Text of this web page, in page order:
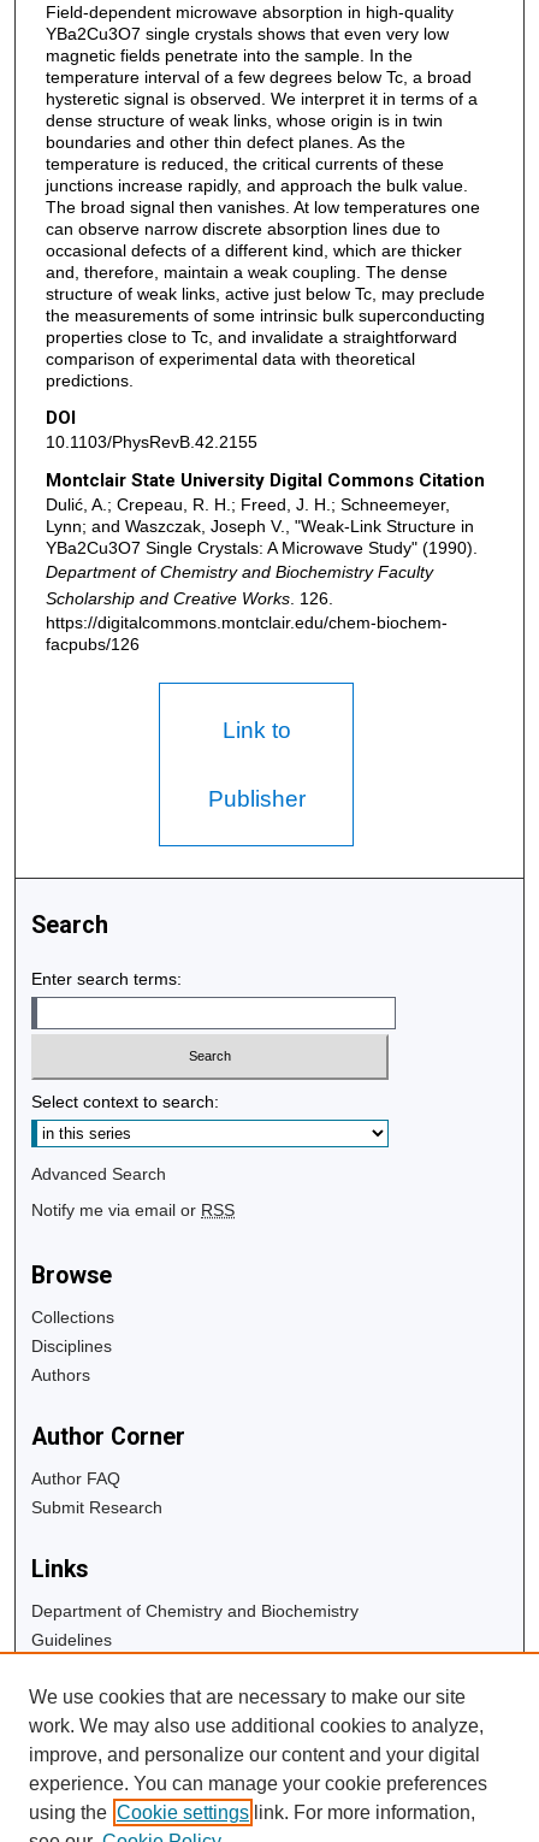
Field-dependent microwave absorption in high-quality
YBa2Cu3O7 single crystals shows that even very low
magnetic fields penetrate into the sample. In the
temperature interval of a few degrees below Tc, a broad
hysteretic signal is observed. We interpret it in terms of a
dense structure of weak links, whose origin is in twin
boundaries and other thin defect planes. As the
temperature is reduced, the critical currents of these
junctions increase rapidly, and approach the bulk value.
The broad signal then vanishes. At low temperatures one
can observe narrow discrete absorption lines due to
occasional defects of a different kind, which are thicker
and, therefore, maintain a weak coupling. The dense
structure of weak links, active just below Tc, may preclude
the measurements of some intrinsic bulk superconducting
properties close to Tc, and invalidate a straightforward
comparison of experimental data with theoretical
predictions.
DOI
10.1103/PhysRevB.42.2155
Montclair State University Digital Commons Citation
Dulić, A.; Crepeau, R. H.; Freed, J. H.; Schneemeyer,
Lynn; and Waszczak, Joseph V., "Weak-Link Structure in
YBa2Cu3O7 Single Crystals: A Microwave Study" (1990).
Department of Chemistry and Biochemistry Faculty
Scholarship and Creative Works. 126.
https://digitalcommons.montclair.edu/chem-biochem-
facpubs/126
Link to
Publisher
Search
Enter search terms:
Select context to search:
Advanced Search
Notify me via email or RSS
Browse
Collections
Disciplines
Authors
Author Corner
Author FAQ
Submit Research
Links
Department of Chemistry and Biochemistry
Guidelines
University Libraries
Digital Commons Guide
Contact Us
We use cookies that are necessary to make our site
work. We may also use additional cookies to analyze,
improve, and personalize our content and your digital
experience. You can manage your cookie preferences
using the Cookie settings link. For more information,